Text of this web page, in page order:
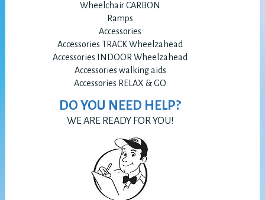
Wheelchair CARBON
Ramps
Accessories
Accessories TRACK Wheelzahead
Accessories INDOOR Wheelzahead
Accessories walking aids
Accessories RELAX & GO
DO YOU NEED HELP?
WE ARE READY FOR YOU!